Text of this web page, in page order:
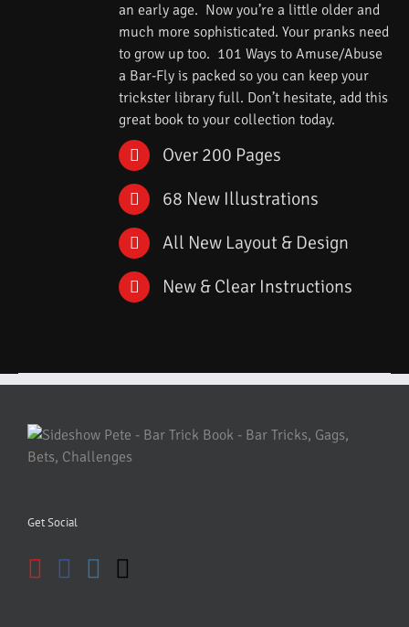
an early age. Now you’re a little older and
much more sophisticated. Your pranks need
to grow up too. 101 Ways to Amuse/Abuse
a Bar-Fly is packed so you can keep your
trickster library full. Don’t hesitate, add this
great book to your collection today.
Over 200 Pages
68 New Illustrations
All New Layout & Design
New & Clear Instructions
Get Social